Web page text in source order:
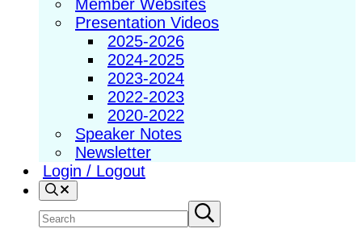
Member Websites
Presentation Videos
2025-2026
2024-2025
2023-2024
2022-2023
2020-2022
Speaker Notes
Newsletter
Login / Logout
Search
Search
site
Submit
search